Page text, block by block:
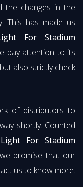
the changes in the
This has made us
For Stadium
pay attention to its
also strictly check
of distributors to
shortly. Counted
For Stadium
promise that our
us to know more.